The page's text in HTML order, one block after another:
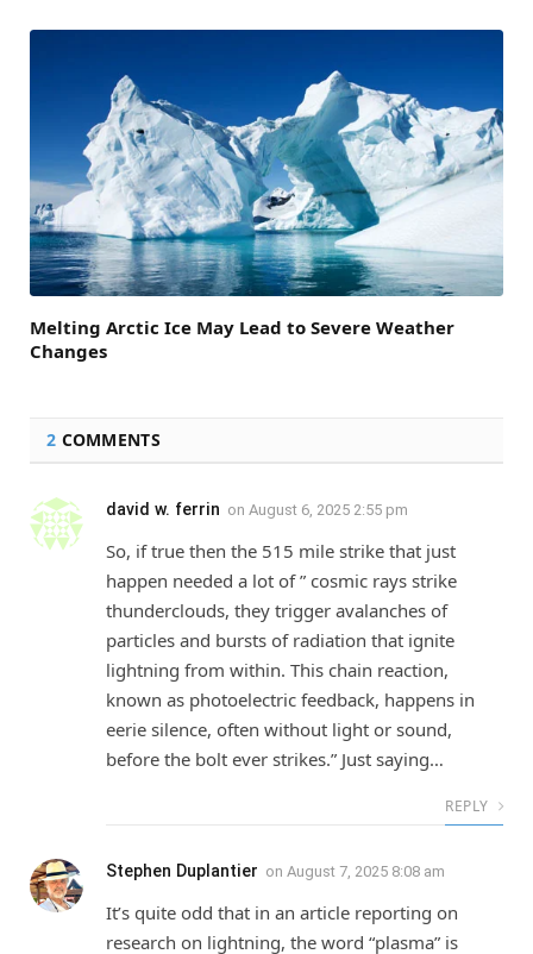
Melting Arctic Ice May Lead to Severe Weather
Changes
2 COMMENTS
david w. ferrin on August 6, 2025 2:55 pm
So, if true then the 515 mile strike that just
happen needed a lot of ” cosmic rays strike
thunderclouds, they trigger avalanches of
particles and bursts of radiation that ignite
lightning from within. This chain reaction,
known as photoelectric feedback, happens in
eerie silence, often without light or sound,
before the bolt ever strikes.” Just saying…
REPLY
Stephen Duplantier on August 7, 2025 8:08 am
It’s quite odd that in an article reporting on
research on lightning, the word “plasma” is